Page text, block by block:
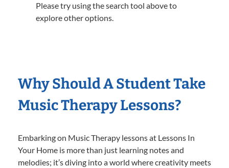
Please try using the search tool above to
explore other options.
Why Should A Student Take
Music Therapy Lessons?
Embarking on Music Therapy lessons at Lessons In
Your Home is more than just learning notes and
melodies; it’s diving into a world where creativity meets